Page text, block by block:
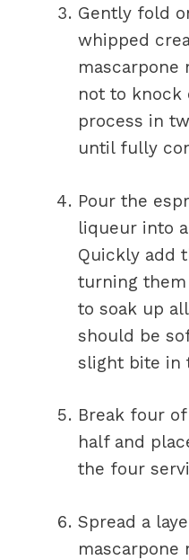
Gently fold
whipped
mascarpone
not to knock
process in
until fully
Pour the
liqueur into
Quickly add
turning
to soak up
should be
slight bite in
Break four
half and
the four
Spread a
mascarpone